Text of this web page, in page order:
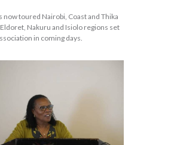
now toured Nairobi, Coast and Thika
Nakuru and Isiolo regions set
in coming days.